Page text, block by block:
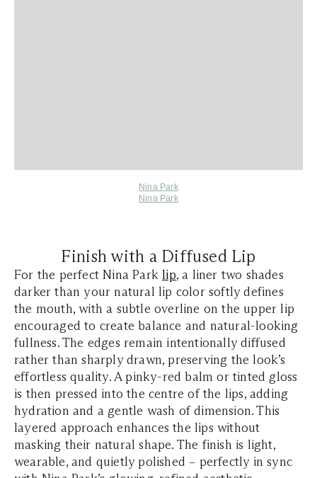
Nina Park
Nina Park
Finish with a Diffused Lip
For the perfect Nina Park lip, a liner two shades
darker than your natural lip color softly defines
the mouth, with a subtle overline on the upper lip
encouraged to create balance and natural-looking
fullness. The edges remain intentionally diffused
rather than sharply drawn, preserving the look’s
effortless quality. A pinky-red balm or tinted gloss
is then pressed into the centre of the lips, adding
hydration and a gentle wash of dimension. This
layered approach enhances the lips without
masking their natural shape. The finish is light,
wearable, and quietly polished – perfectly in sync